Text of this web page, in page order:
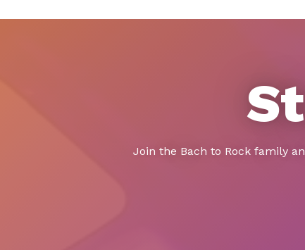
Join the Bach to Rock family